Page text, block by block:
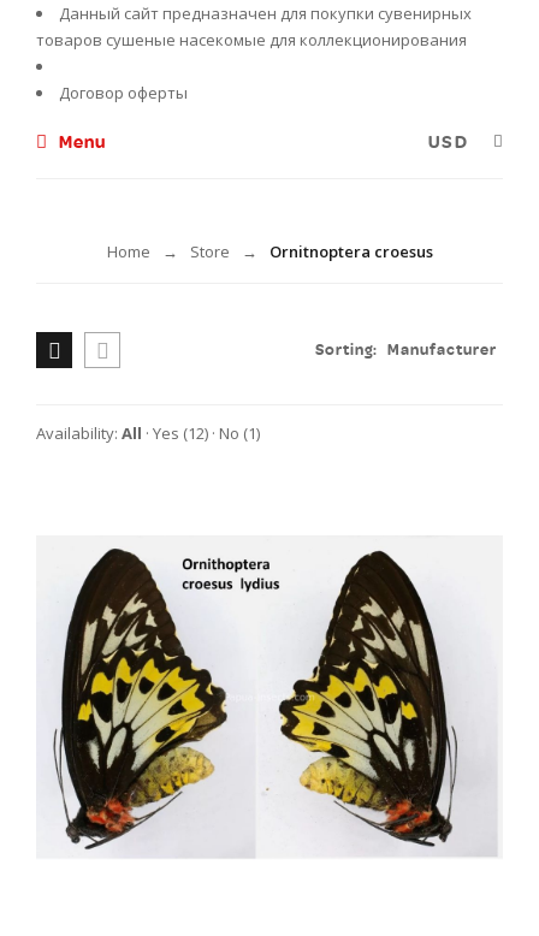
Данный сайт предназначен для покупки сувенирных
товаров сушеные насекомые для коллекционирования
Договор оферты
Menu
Home → Store → Ornitnoptera croesus
Sorting: Manufacturer
Availability: All · Yes (12) · No (1)